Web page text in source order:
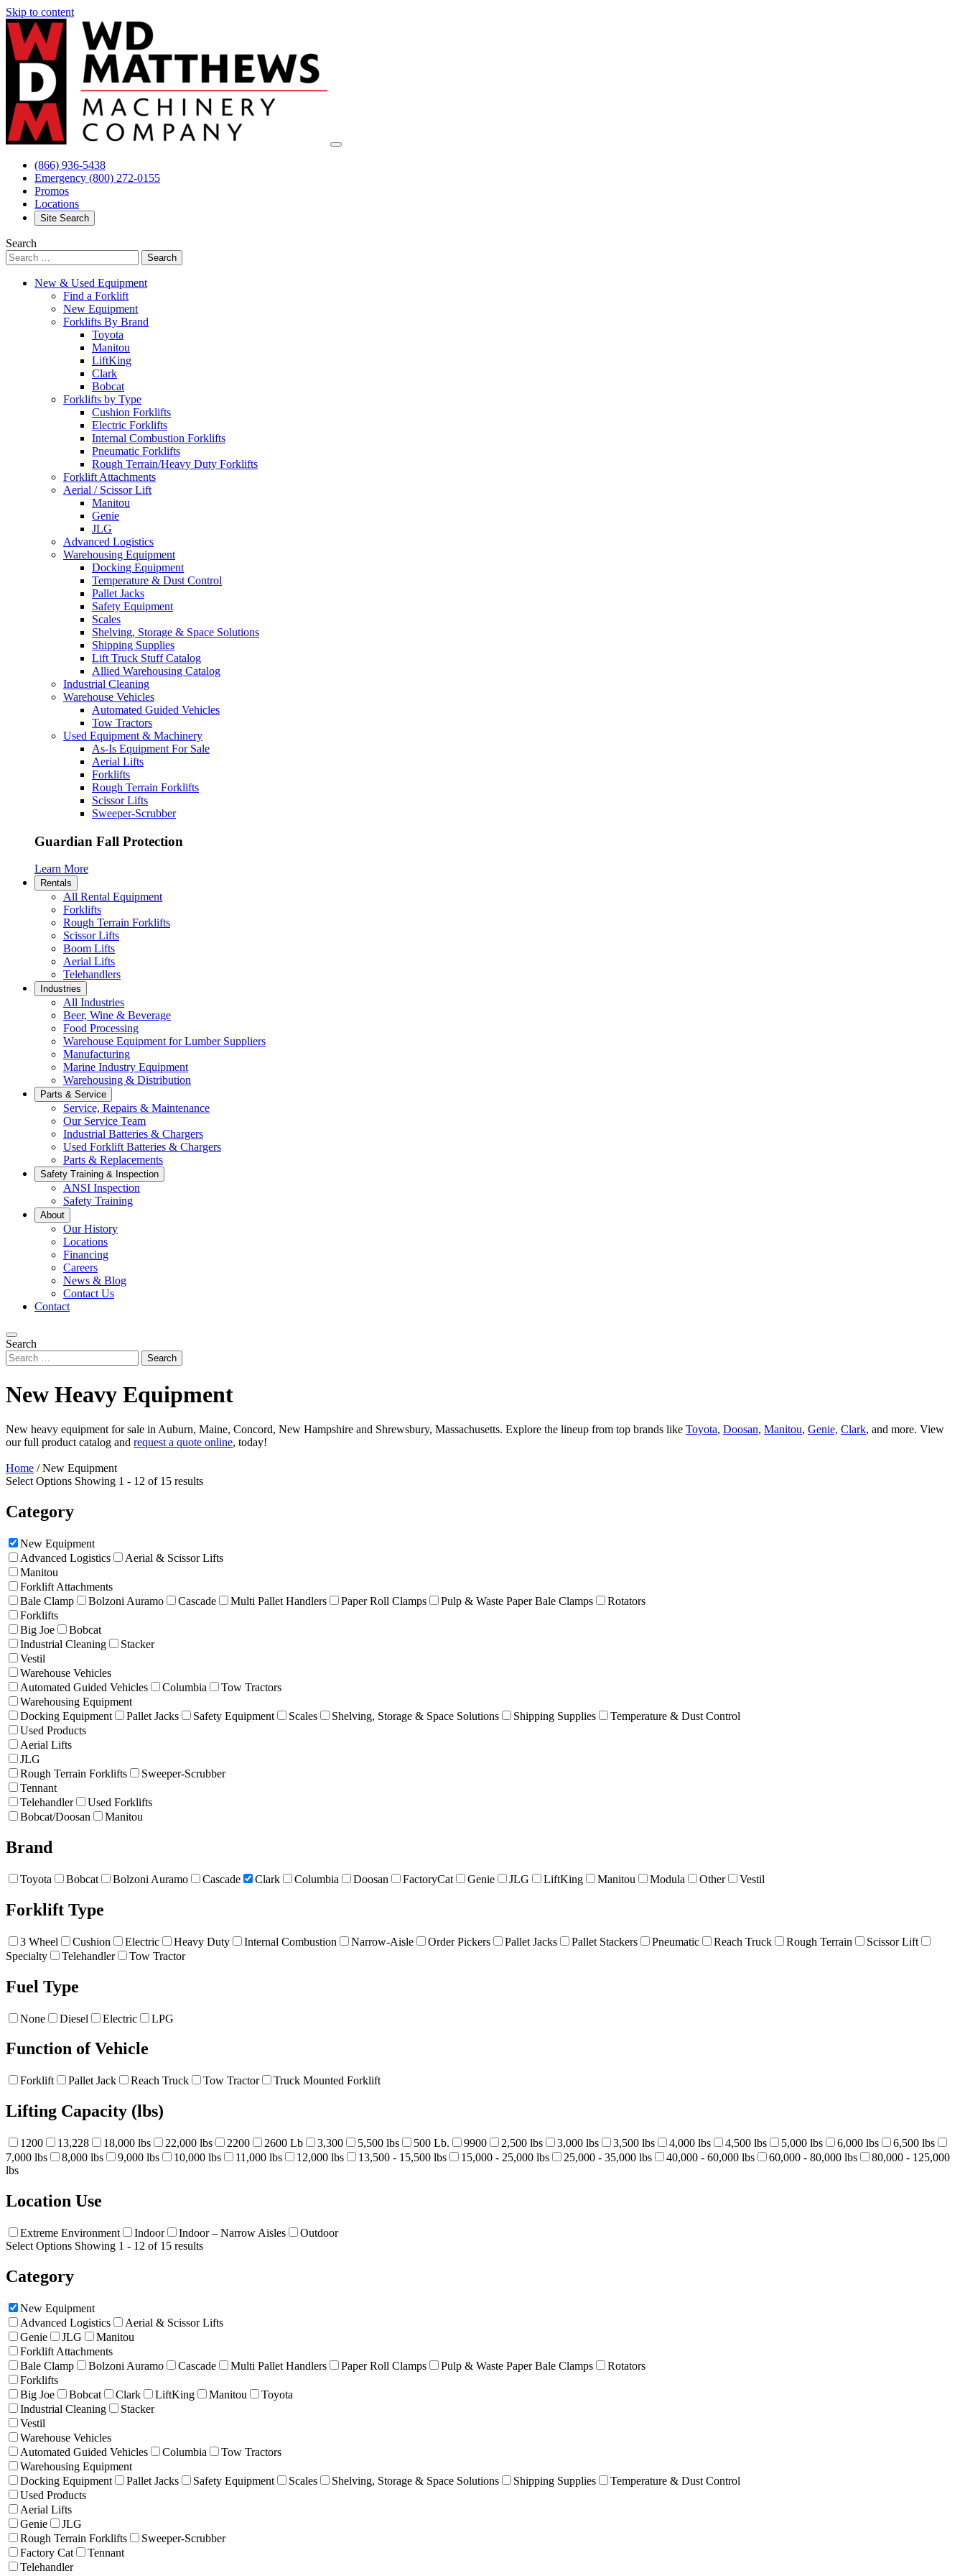
Skip to content
(866) 936-5438
Emergency (800) 272-0155
Promos
Locations
Site Search
Search
New & Used Equipment
Find a Forklift
New Equipment
Forklifts By Brand
Toyota
Manitou
LiftKing
Clark
Bobcat
Forklifts by Type
Cushion Forklifts
Electric Forklifts
Internal Combustion Forklifts
Pneumatic Forklifts
Rough Terrain/Heavy Duty Forklifts
Forklift Attachments
Aerial / Scissor Lift
Manitou
Genie
JLG
Advanced Logistics
Warehousing Equipment
Docking Equipment
Temperature & Dust Control
Pallet Jacks
Safety Equipment
Scales
Shelving, Storage & Space Solutions
Shipping Supplies
Lift Truck Stuff Catalog
Allied Warehousing Catalog
Industrial Cleaning
Warehouse Vehicles
Automated Guided Vehicles
Tow Tractors
Used Equipment & Machinery
As-Is Equipment For Sale
Aerial Lifts
Forklifts
Rough Terrain Forklifts
Scissor Lifts
Sweeper-Scrubber
Guardian Fall Protection
Learn More
Rentals
All Rental Equipment
Forklifts
Rough Terrain Forklifts
Scissor Lifts
Boom Lifts
Aerial Lifts
Telehandlers
Industries
All Industries
Beer, Wine & Beverage
Food Processing
Warehouse Equipment for Lumber Suppliers
Manufacturing
Marine Industry Equipment
Warehousing & Distribution
Parts & Service
Service, Repairs & Maintenance
Our Service Team
Industrial Batteries & Chargers
Used Forklift Batteries & Chargers
Parts & Replacements
Safety Training & Inspection
ANSI Inspection
Safety Training
About
Our History
Locations
Financing
Careers
News & Blog
Contact Us
Contact
Search
New Heavy Equipment
New heavy equipment for sale in Auburn, Maine, Concord, New Hampshire and Shrewsbury, Massachusetts. Explore the lineup from top brands like Toyota, Doosan, Manitou, Genie, Clark, and more. View
our full product catalog and request a quote online, today!
Home /New Equipment
Select Options Showing 1 - 12 of 15 results
Category
New Equipment
Advanced Logistics
Aerial & Scissor Lifts
Manitou
Forklift Attachments
Bale Clamp
Bolzoni Auramo Cascade Multi Pallet Handlers Paper Roll Clamps Pulp & Waste Paper Bale Clamps
Rotators
Forklifts
Big Joe
Bobcat
Industrial Cleaning
Stacker
Vestil
Warehouse Vehicles
Automated Guided Vehicles
Columbia
Tow Tractors
Warehousing Equipment
Docking Equipment
Pallet Jacks Safety Equipment Scales Shelving, Storage & Space Solutions Shipping Supplies
Temperature & Dust Control
Used Products
Aerial Lifts
JLG
Rough Terrain Forklifts
Sweeper-Scrubber
Tennant
Telehandler
Used Forklifts
Bobcat/Doosan
Manitou
Brand
Toyota Bobcat Bolzoni Auramo Cascade Clark Columbia Doosan FactoryCat Genie JLG LiftKing Manitou Modula Other Vestil
Forklift Type
3 Wheel Cushion Electric Heavy Duty Internal Combustion Narrow-Aisle Order Pickers Pallet Jacks Pallet Stackers Pneumatic Reach Truck Rough Terrain
Scissor Lift
Specialty
Telehandler Tow Tractor
Fuel Type
None Diesel Electric LPG
Function of Vehicle
Forklift Pallet Jack Reach Truck Tow Tractor Truck Mounted Forklift
Lifting Capacity (lbs)
1200 13,228 18,000 lbs 22,000 lbs 2200 2600 Lb 3,300 5,500 lbs 500 Lb. 9900 2,500 lbs 3,000 lbs 3,500 lbs 4,000 lbs 4,500 lbs 5,000 lbs 6,000 lbs
6,500 lbs
7,000 lbs
8,000 lbs 9,000 lbs 10,000 lbs 11,000 lbs 12,000 lbs 13,500 - 15,500 lbs 15,000 - 25,000 lbs 25,000 - 35,000 lbs 40,000 - 60,000 lbs 60,000 - 80,000 lbs
80,000 - 125,000
lbs
Location Use
Extreme Environment Indoor Indoor – Narrow Aisles
Outdoor
Select Options Showing 1 - 12 of 15 results
Category
New Equipment
Advanced Logistics
Aerial & Scissor Lifts
Genie
JLG
Manitou
Forklift Attachments
Bale Clamp
Bolzoni Auramo Cascade Multi Pallet Handlers Paper Roll Clamps Pulp & Waste Paper Bale Clamps
Rotators
Forklifts
Big Joe
Bobcat Clark LiftKing Manitou
Toyota
Industrial Cleaning
Stacker
Vestil
Warehouse Vehicles
Automated Guided Vehicles
Columbia
Tow Tractors
Warehousing Equipment
Docking Equipment
Pallet Jacks Safety Equipment Scales Shelving, Storage & Space Solutions Shipping Supplies
Temperature & Dust Control
Used Products
Aerial Lifts
Genie
JLG
Rough Terrain Forklifts
Sweeper-Scrubber
Factory Cat
Tennant
Telehandler